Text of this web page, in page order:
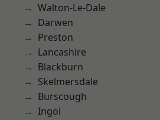
Walton-Le-Dale
Darwen
Preston
Lancashire
Blackburn
Skelmersdale
Burscough
Ingol